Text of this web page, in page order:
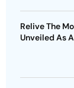
Relive The
Unveiled As